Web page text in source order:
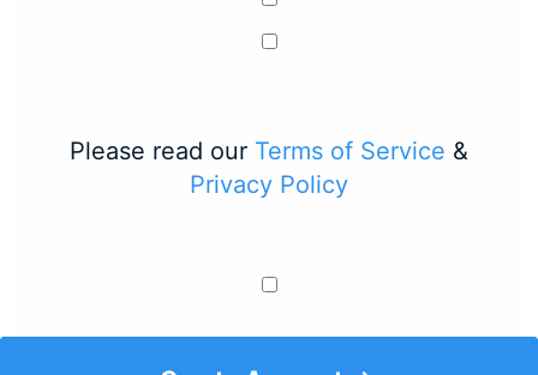
Please read our Terms of Service &
Privacy Policy